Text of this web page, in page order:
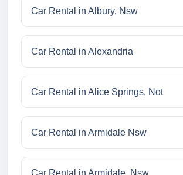
Car Rental in Albury, Nsw
Car Rental in Alexandria
Car Rental in Alice Springs, Not
Car Rental in Armidale Nsw